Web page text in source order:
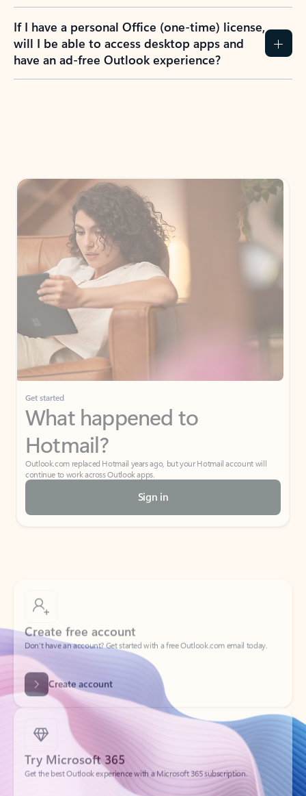
If I have a personal Office (one-time) license,
will I be able to access desktop apps and
have an ad-free Outlook experience?
Get started
What happened to
Hotmail?
Outlook.com replaced Hotmail years ago, but your Hotmail account will
continue to work across Outlook apps.
Sign in
Create free account
Don’t have an account? Get started with a free Outlook.com email today.
Create account
Try Microsoft 365
Get the best Outlook experience with a Microsoft 365 subscription.
Explore plans